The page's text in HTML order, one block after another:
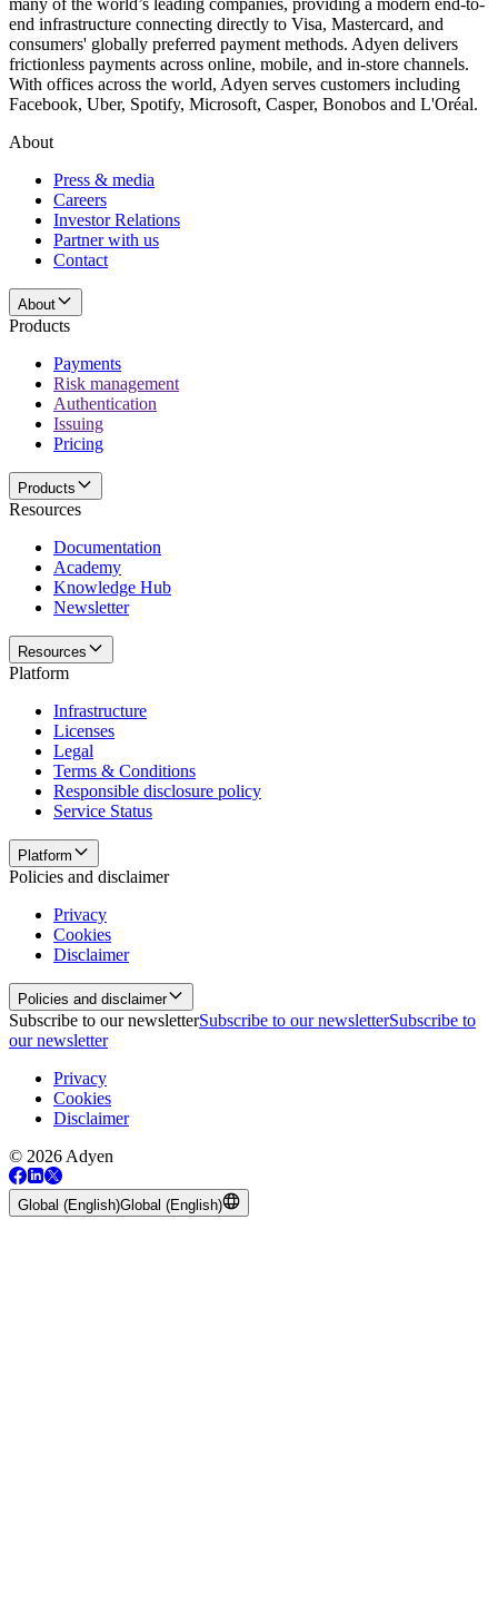
end infrastructure connecting directly to Visa, Mastercard, and
consumers' globally preferred payment methods. Adyen delivers
frictionless payments across online, mobile, and in-store channels.
With offices across the world, Adyen serves customers including
Facebook, Uber, Spotify, Microsoft, Casper, Bonobos and L'Oréal.
About
Press & media
Careers
Investor Relations
Partner with us
Contact
About
Products
Payments
Risk management
Authentication
Issuing
Pricing
Products
Resources
Documentation
Academy
Knowledge Hub
Newsletter
Resources
Platform
Infrastructure
Licenses
Legal
Terms & Conditions
Responsible disclosure policy
Service Status
Platform
Policies and disclaimer
Privacy
Cookies
Disclaimer
Policies and disclaimer
Subscribe to our newsletterSubscribe to our newsletterSubscribe to
our newsletter
Privacy
Cookies
Disclaimer
© 2026 Adyen
Global (English)Global (English)